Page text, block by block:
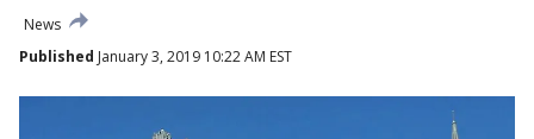
News
Published January 3, 2019 10:22 AM EST